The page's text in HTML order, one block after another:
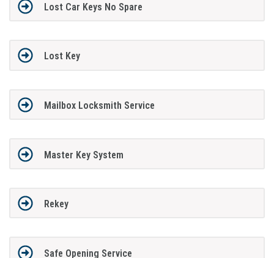
Lost Car Keys No Spare
Lost Key
Mailbox Locksmith Service
Master Key System
Rekey
Safe Opening Service